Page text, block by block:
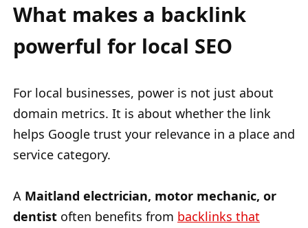
What makes a backlink
powerful for local SEO
For local businesses, power is not just about
domain metrics. It is about whether the link
helps Google trust your relevance in a place and
service category.
A Maitland electrician, motor mechanic, or
dentist often benefits from backlinks that